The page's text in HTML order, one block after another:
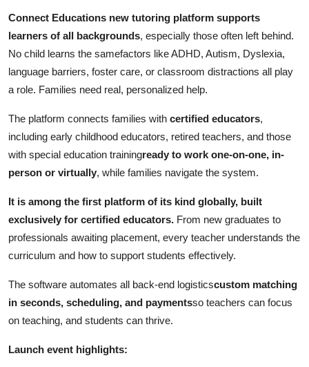
Connect Educations new tutoring platform supports
learners of all backgrounds, especially those often left behind.
No child learns the samefactors like ADHD, Autism, Dyslexia,
language barriers, foster care, or classroom distractions all play
a role. Families need real, personalized help.
The platform connects families with certified educators,
including early childhood educators, retired teachers, and those
with special education trainingready to work one-on-one, in-
person or virtually, while families navigate the system.
It is among the first platform of its kind globally, built
exclusively for certified educators. From new graduates to
professionals awaiting placement, every teacher understands the
curriculum and how to support students effectively.
The software automates all back-end logisticscustom matching
in seconds, scheduling, and paymentsso teachers can focus
on teaching, and students can thrive.
Launch event highlights: